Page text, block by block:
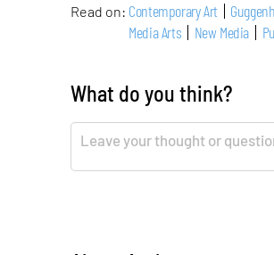
Read on: Contemporary Art
Media Arts
New Media
What do you think?